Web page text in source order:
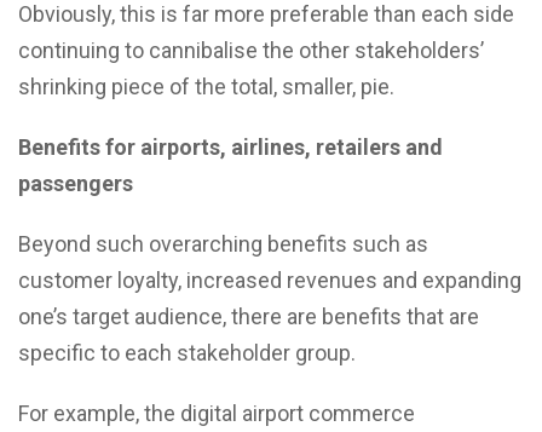
Obviously, this is far more preferable than each side
continuing to cannibalise the other stakeholders’
shrinking piece of the total, smaller, pie.
Benefits for airports, airlines, retailers and
passengers
Beyond such overarching benefits such as
customer loyalty, increased revenues and expanding
one’s target audience, there are benefits that are
specific to each stakeholder group.
For example, the digital airport commerce